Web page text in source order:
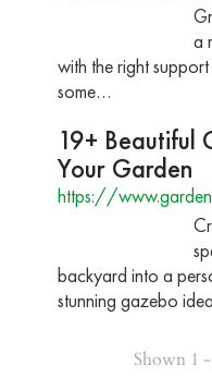
a
with the right support
some…
19+ Beautiful
Your Garden
https://
backyard into a
stunning gazebo
Shown 1